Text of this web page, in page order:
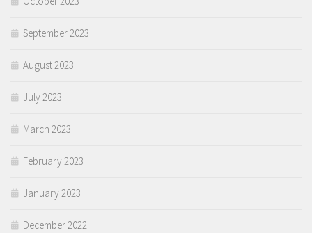
September 2023
August 2023
July 2023
March 2023
February 2023
January 2023
December 2022